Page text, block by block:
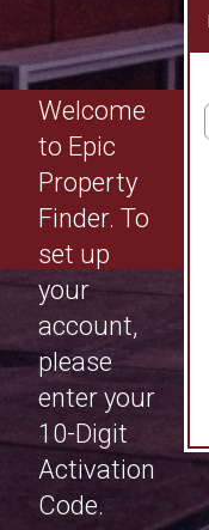
Welcome
to Epic
Property
Finder. To
set up
your
account,
please
enter your
10-Digit
Activation
Code.